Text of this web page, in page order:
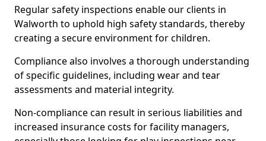
Regular safety inspections enable our clients in
Walworth to uphold high safety standards, thereby
creating a secure environment for children.
Compliance also involves a thorough understanding
of specific guidelines, including wear and tear
assessments and material integrity.
Non-compliance can result in serious liabilities and
increased insurance costs for facility managers,